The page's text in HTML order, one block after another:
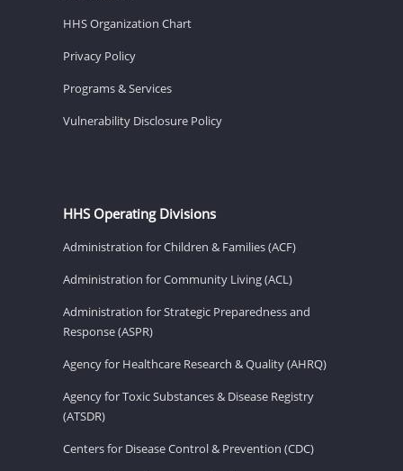
HHS Organization Chart
Privacy Policy
Programs & Services
Vulnerability Disclosure Policy
HHS Operating Divisions
Administration for Children & Families (ACF)
Administration for Community Living (ACL)
Administration for Strategic Preparedness and
Response (ASPR)
Agency for Healthcare Research & Quality (AHRQ)
Agency for Toxic Substances & Disease Registry
(ATSDR)
Centers for Disease Control & Prevention (CDC)